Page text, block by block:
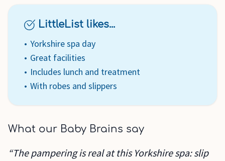
LittleList likes...
Yorkshire spa day
Great facilities
Includes lunch and treatment
With robes and slippers
What our Baby Brains say
“The pampering is real at this Yorkshire spa: slip